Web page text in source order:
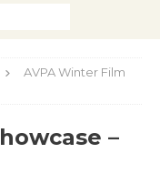
AVPA Winter Film
–